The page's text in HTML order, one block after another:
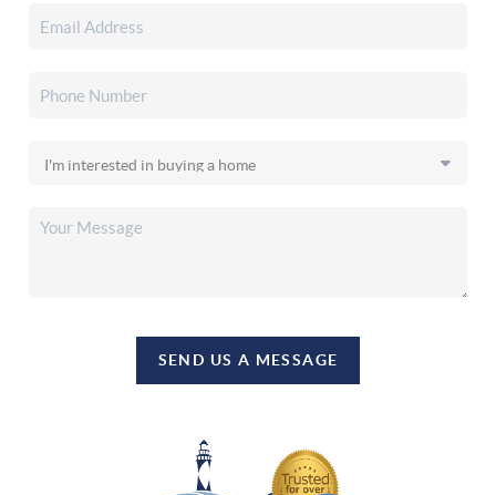
SEND US A MESSAGE